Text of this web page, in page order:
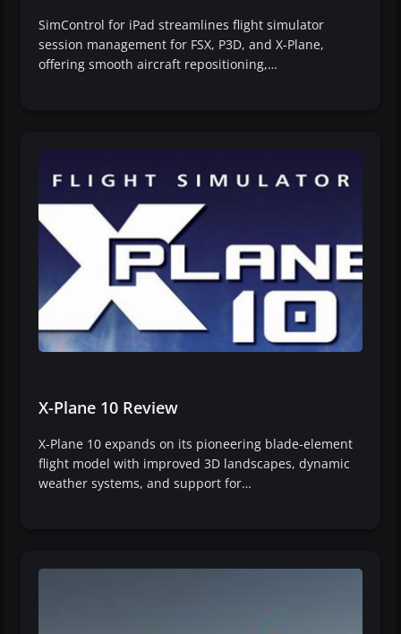
SimControl for iPad streamlines flight simulator
session management for FSX, P3D, and X-Plane,
offering smooth aircraft repositioning,…
X-Plane 10 Review
X-Plane 10 expands on its pioneering blade-element
flight model with improved 3D landscapes, dynamic
weather systems, and support for…